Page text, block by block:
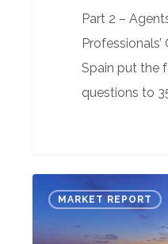
Part 2 –
Spain put the
questions to
Property
Market
MARKET REPORT